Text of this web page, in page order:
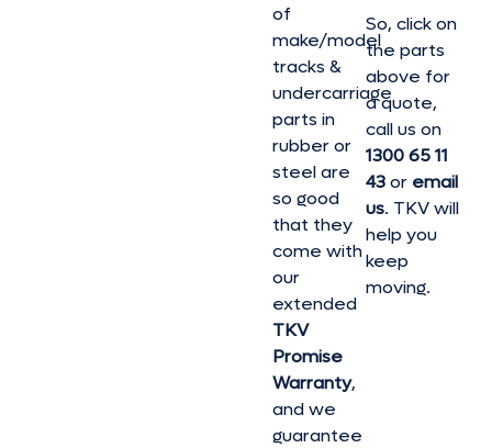
of
make/model
tracks &
undercarriage
parts in
rubber or
steel are
so good
that they
come with
our
extended
TKV
Promise
Warranty,
and we
guarantee
So, click on
the parts
above for
a quote,
call us on
1300 65 11
43or email
us. TKV will
help you
keep
moving.